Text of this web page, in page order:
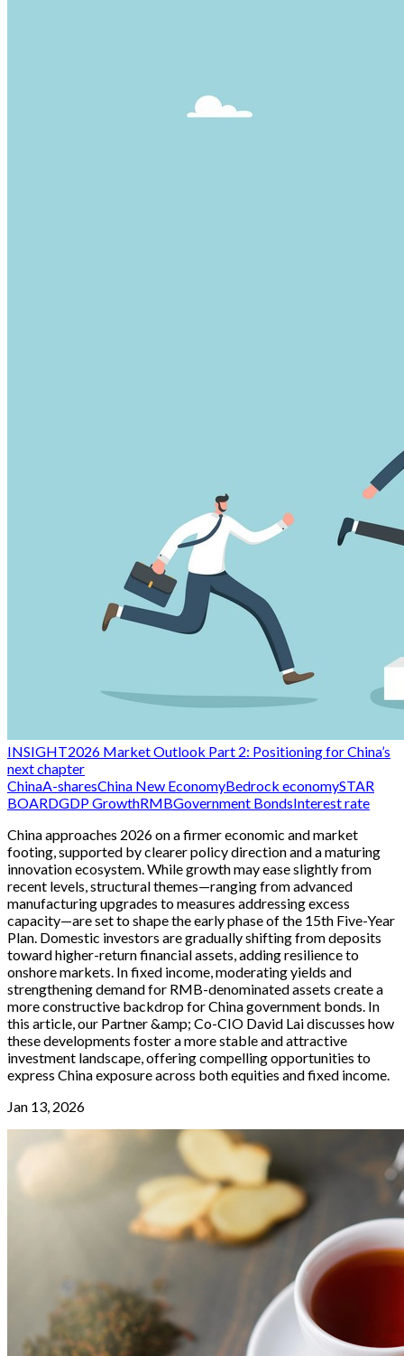
INSIGHT2026 Market Outlook Part 2: Positioning for China’s
next chapter
ChinaA-sharesChina New EconomyBedrock economySTAR
BOARDGDP GrowthRMBGovernment BondsInterest rate
China approaches 2026 on a firmer economic and market
footing, supported by clearer policy direction and a maturing
innovation ecosystem. While growth may ease slightly from
recent levels, structural themes—ranging from advanced
manufacturing upgrades to measures addressing excess
capacity—are set to shape the early phase of the 15th Five-Year
Plan. Domestic investors are gradually shifting from deposits
toward higher-return financial assets, adding resilience to
onshore markets. In fixed income, moderating yields and
strengthening demand for RMB-denominated assets create a
more constructive backdrop for China government bonds. In
this article, our Partner &amp; Co-CIO David Lai discusses how
these developments foster a more stable and attractive
investment landscape, offering compelling opportunities to
express China exposure across both equities and fixed income.
Jan 13, 2026